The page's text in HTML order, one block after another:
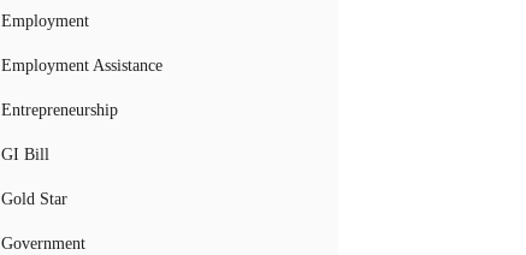
Employment
Employment Assistance
Entrepreneurship
GI Bill
Gold Star
Government